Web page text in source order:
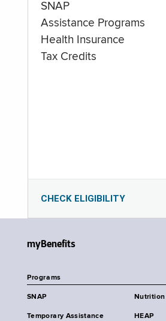
SNAP
Assistance Programs
Health Insurance
Tax Credits
CHECK ELIGIBILITY
myBenefits
Programs
SNAP
Temporary Assistance HEAP